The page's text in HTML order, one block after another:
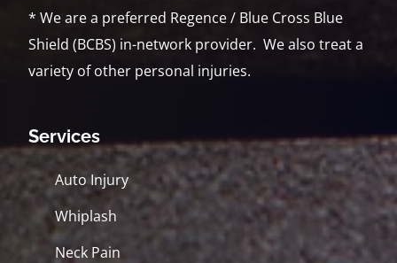
* We are a preferred Regence / Blue Cross Blue
Shield (BCBS) in-network provider. We also treat a
variety of other personal injuries.
Services
Auto Injury
Whiplash
Neck Pain